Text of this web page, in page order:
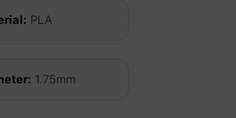
PLA
1.75mm